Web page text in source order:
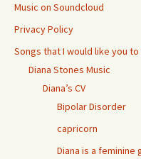
Music on Soundcloud
Privacy Policy
Songs that I would like you to
Diana Stones Music
Diana’s CV
Bipolar Disorder
capricorn
Diana is a